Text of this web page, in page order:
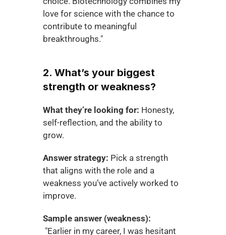
love for science with the chance to
contribute to meaningful
breakthroughs."
2. What’s your biggest
strength or weakness?
What they’re looking for: Honesty,
self-reflection, and the ability to
grow.
Answer strategy: Pick a strength
that aligns with the role and a
weakness you’ve actively worked to
improve.
Sample answer (weakness):